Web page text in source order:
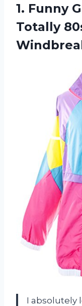
1. Funny
Totally
I absolutely